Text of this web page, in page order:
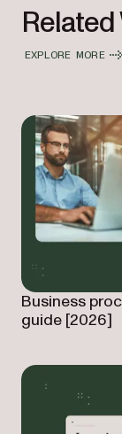
EXPLORE MORE
Business
guide [2026]